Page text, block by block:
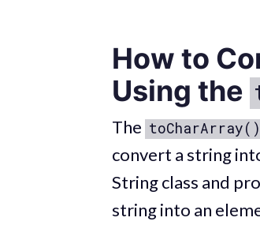
How to
Using the
The toCharArray()
convert a string
String class and
string into an